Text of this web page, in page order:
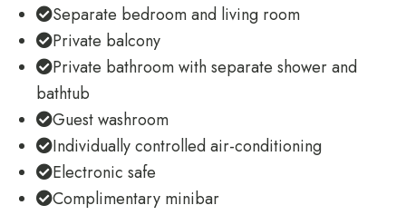
Separate bedroom and living room
Private balcony
Private bathroom with separate shower and
bathtub
Guest washroom
Individually controlled air-conditioning
Electronic safe
Complimentary minibar